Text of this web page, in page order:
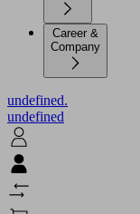
Career &
Company
undefined.
undefined